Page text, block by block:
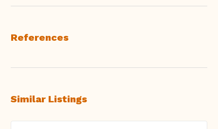
References
Similar Listings